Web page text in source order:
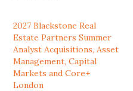
2027 Blackstone Real
Estate Partners Summer
Analyst Acquisitions, Asset
Management, Capital
Markets and Core+
London